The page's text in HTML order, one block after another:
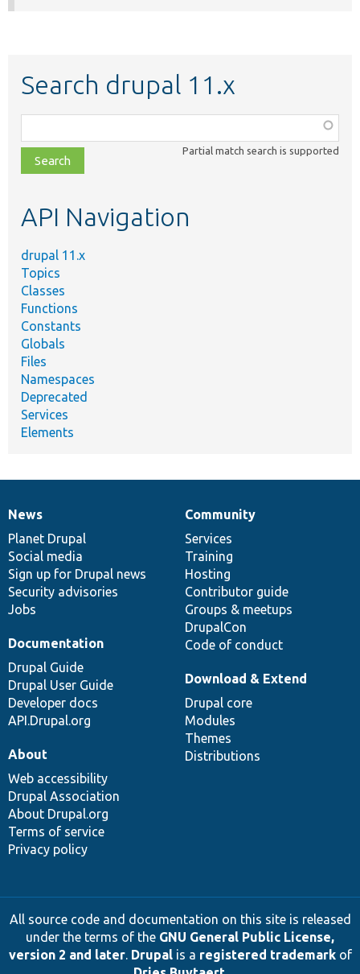
Search drupal 11.x
class,
file,
topic,
Partial match search is supported
API Navigation
drupal 11.x
Topics
Classes
Functions
Constants
Globals
Files
Namespaces
Deprecated
Services
Elements
News
items
News
Planet Drupal
Social media
Sign up for Drupal news
Security advisories
Jobs
Our
community
Community
Services
Training
Hosting
Contributor guide
Groups & meetups
DrupalCon
Code of conduct
Documentation
Documentation
Drupal Guide
Drupal User Guide
Developer docs
API.Drupal.org
Drupal
code
base
Download & Extend
Drupal core
Modules
Themes
Distributions
Governance
of
community
About
Web accessibility
Drupal Association
About Drupal.org
Terms of service
Privacy policy
All source code and documentation on this site is released
under the terms of the GNU General Public License,
version 2 and later. Drupalis a registered trademarkof